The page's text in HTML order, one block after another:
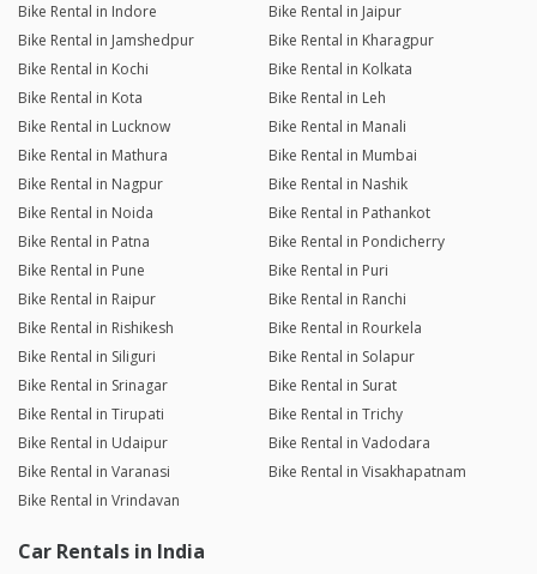
Bike Rental in Indore
Bike Rental in Jaipur
Bike Rental in Jamshedpur
Bike Rental in Kharagpur
Bike Rental in Kochi
Bike Rental in Kolkata
Bike Rental in Kota
Bike Rental in Leh
Bike Rental in Lucknow
Bike Rental in Manali
Bike Rental in Mathura
Bike Rental in Mumbai
Bike Rental in Nagpur
Bike Rental in Nashik
Bike Rental in Noida
Bike Rental in Pathankot
Bike Rental in Patna
Bike Rental in Pondicherry
Bike Rental in Pune
Bike Rental in Puri
Bike Rental in Raipur
Bike Rental in Ranchi
Bike Rental in Rishikesh
Bike Rental in Rourkela
Bike Rental in Siliguri
Bike Rental in Solapur
Bike Rental in Srinagar
Bike Rental in Surat
Bike Rental in Tirupati
Bike Rental in Trichy
Bike Rental in Udaipur
Bike Rental in Vadodara
Bike Rental in Varanasi
Bike Rental in Visakhapatnam
Bike Rental in Vrindavan
Car Rentals in India